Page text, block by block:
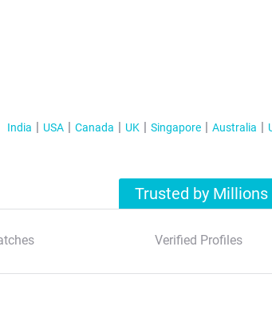
India USA Canada UK Singapore Australia
Trusted by Millions
Verified Profiles